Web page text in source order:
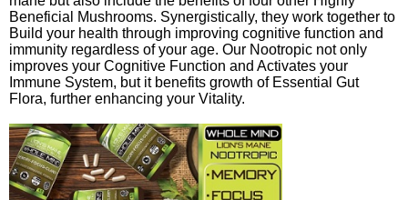
Beneficial Mushrooms. Synergistically, they work together to
Build your health through improving cognitive function and
immunity regardless of your age. Our Nootropic not only
improves your Cognitive Function and Activates your
Immune System, but it benefits growth of Essential Gut
Flora, further enhancing your Vitality.